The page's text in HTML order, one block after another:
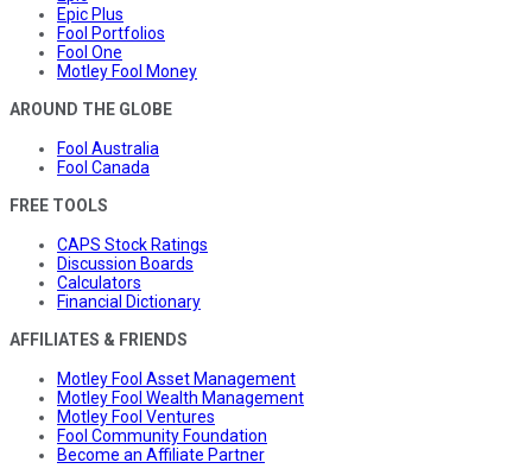
Epic Plus
Fool Portfolios
Fool One
Motley Fool Money
AROUND THE GLOBE
Fool Australia
Fool Canada
FREE TOOLS
CAPS Stock Ratings
Discussion Boards
Calculators
Financial Dictionary
AFFILIATES & FRIENDS
Motley Fool Asset Management
Motley Fool Wealth Management
Motley Fool Ventures
Fool Community Foundation
Become an Affiliate Partner